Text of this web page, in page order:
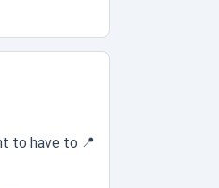
📍
to have to